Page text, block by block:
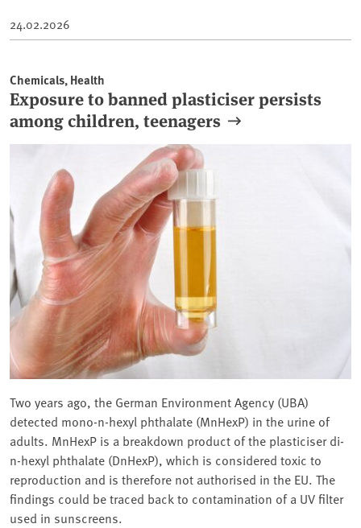
24.02.2026
Chemicals, Health
Exposure to banned plasticiser persists
among children, teenagers
Two years ago, the German Environment Agency (UBA)
detected mono-n-hexyl phthalate (MnHexP) in the urine of
adults. MnHexP is a breakdown product of the plasticiser di-
n-hexyl phthalate (DnHexP), which is considered toxic to
reproduction and is therefore not authorised in the EU. The
findings could be traced back to contamination of a UV filter
used in sunscreens.